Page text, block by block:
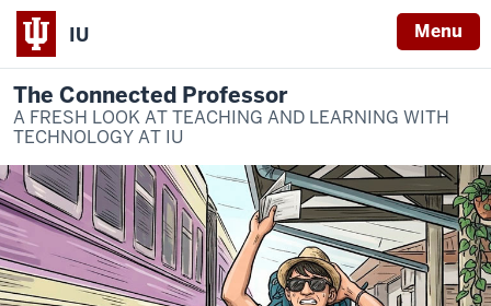
IU Menu
The Connected Professor
A FRESH LOOK AT TEACHING AND LEARNING WITH
TECHNOLOGY AT IU